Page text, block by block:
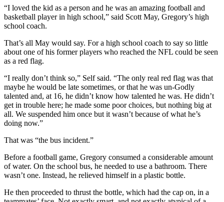
“I loved the kid as a person and he was an amazing football and
basketball player in high school,” said Scott May, Gregory’s high
school coach.
That’s all May would say. For a high school coach to say so little
about one of his former players who reached the NFL could be seen
as a red flag.
“I really don’t think so,” Self said. “The only real red flag was that
maybe he would be late sometimes, or that he was un-Godly
talented and, at 16, he didn’t know how talented he was. He didn’t
get in trouble here; he made some poor choices, but nothing big at
all. We suspended him once but it wasn’t because of what he’s
doing now.”
That was “the bus incident.”
Before a football game, Gregory consumed a considerable amount
of water. On the school bus, he needed to use a bathroom. There
wasn’t one. Instead, he relieved himself in a plastic bottle.
He then proceeded to thrust the bottle, which had the cap on, in a